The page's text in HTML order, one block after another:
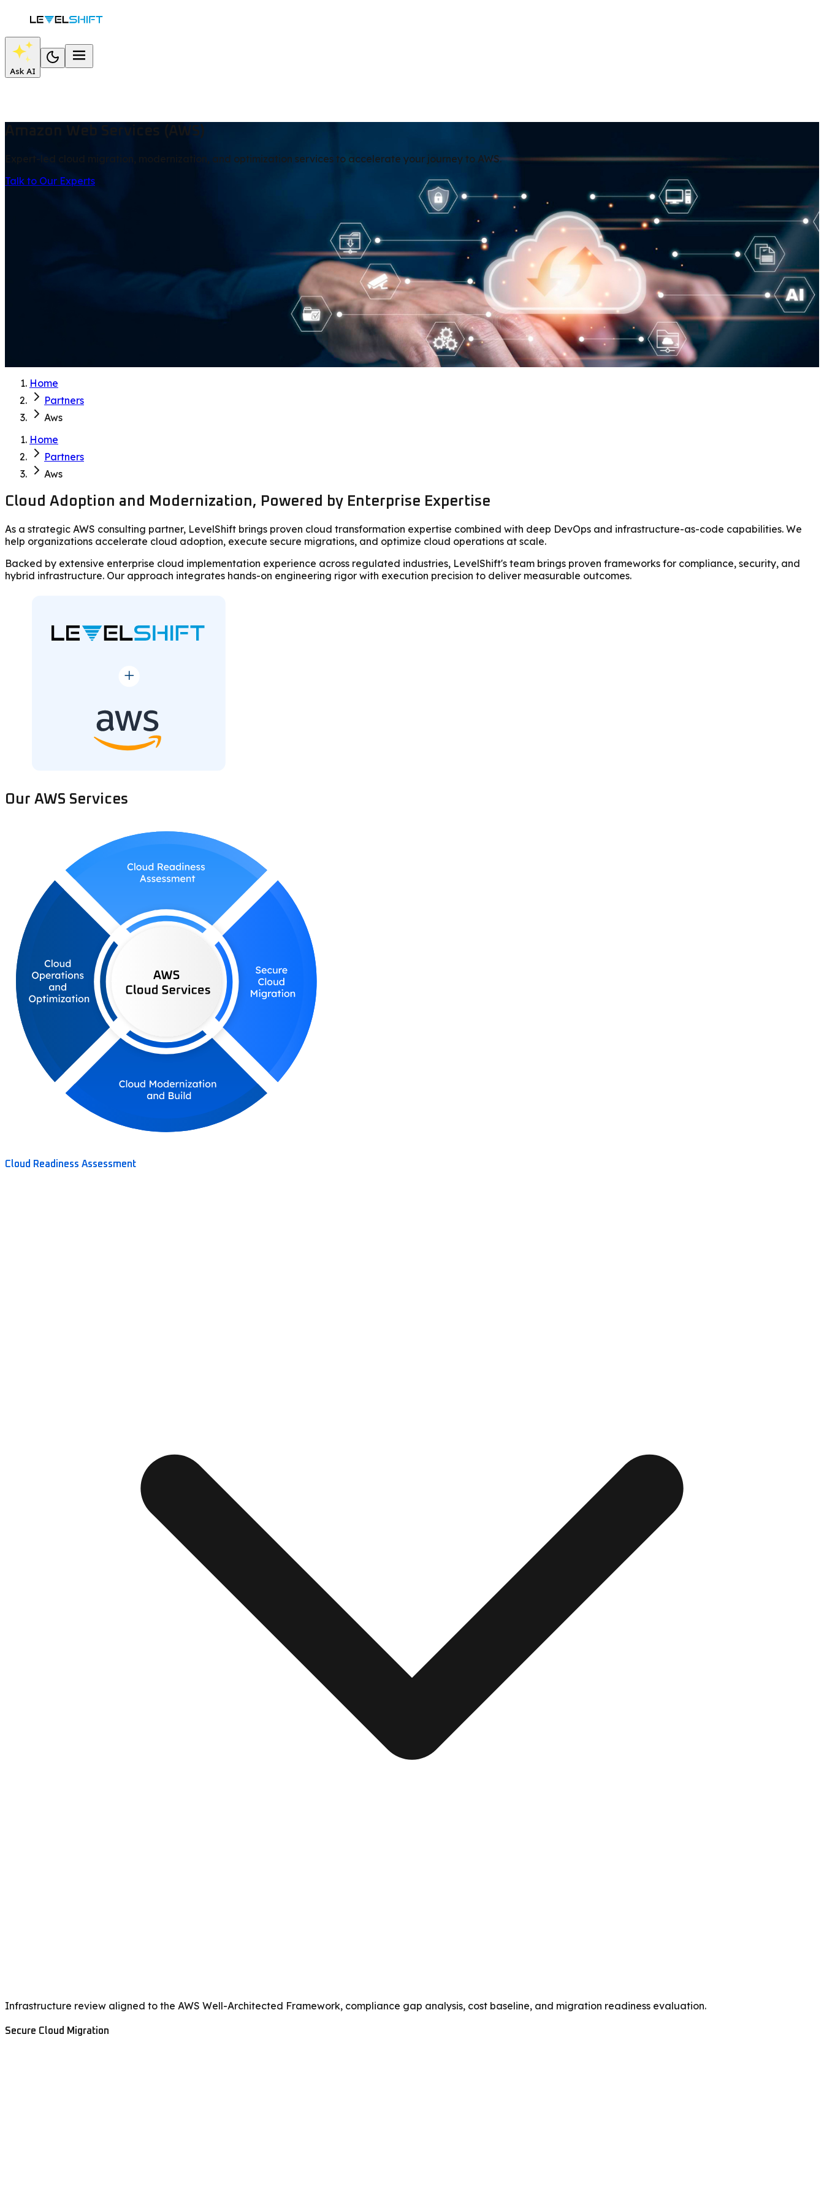
Ask AI
Amazon Web Services (AWS)
Expert-led cloud migration, modernization, and optimization services to accelerate your journey to AWS.
Talk to Our Experts
Home
Partners
Aws
Home
Partners
Aws
Cloud Adoption and Modernization, Powered by Enterprise Expertise
As a strategic AWS consulting partner, LevelShift brings proven cloud transformation expertise combined with deep DevOps and infrastructure-as-code capabilities. We
help organizations accelerate cloud adoption, execute secure migrations, and optimize cloud operations at scale.
Backed by extensive enterprise cloud implementation experience across regulated industries, LevelShift's team brings proven frameworks for compliance, security, and
hybrid infrastructure. Our approach integrates hands-on engineering rigor with execution precision to deliver measurable outcomes.
Our AWS Services
Cloud Readiness Assessment
Infrastructure review aligned to the AWS Well-Architected Framework, compliance gap analysis, cost baseline, and migration readiness evaluation.
Secure Cloud Migration